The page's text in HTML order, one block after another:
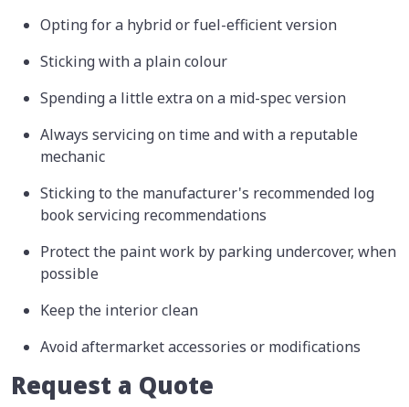
Opting for a hybrid or fuel-efficient version
Sticking with a plain colour
Spending a little extra on a mid-spec version
Always servicing on time and with a reputable
mechanic
Sticking to the manufacturer's recommended log
book servicing recommendations
Protect the paint work by parking undercover, when
possible
Keep the interior clean
Avoid aftermarket accessories or modifications
Request a Quote